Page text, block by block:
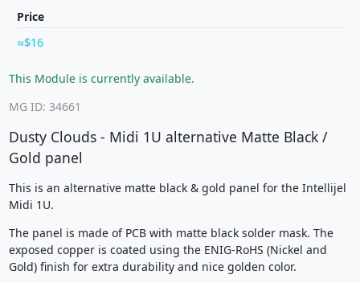
Price
$16
This Module is currently available.
MG ID: 34661
Dusty Clouds - Midi 1U alternative Matte Black /
Gold panel
This is an alternative matte black & gold panel for the Intellijel
Midi 1U.
The panel is made of PCB with matte black solder mask. The
exposed copper is coated using the ENIG-RoHS (Nickel and
Gold) finish for extra durability and nice golden color.